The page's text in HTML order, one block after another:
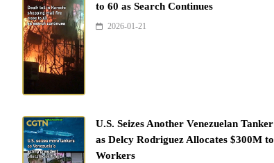
to 60 as Search Continues
2026-01-21
U.S. Seizes Another Venezuelan Tanker
as Delcy Rodriguez Allocates $300M to
Workers